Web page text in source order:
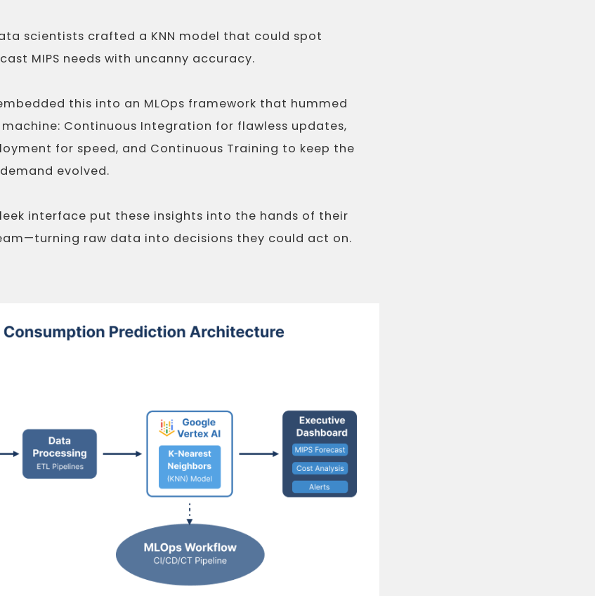
scientists crafted a KNN model that could spot
MIPS needs with uncanny accuracy.
this into an MLOps framework that hummed
Continuous Integration for flawless updates,
for speed, and Continuous Training to keep the
evolved.
interface put these insights into the hands of their
raw data into decisions they could act on.